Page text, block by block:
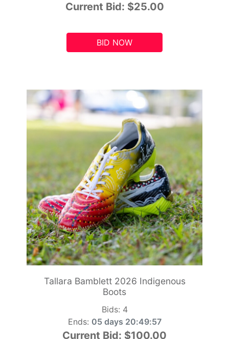
Current Bid: $25.00
BID NOW
Tallara Bamblett 2026 Indigenous
Boots
Bids: 4
Ends: 05 days 20:49:55
Current Bid: $100.00